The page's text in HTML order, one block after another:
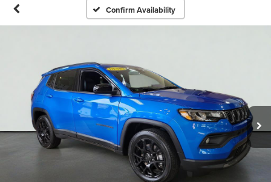
Confirm Availability